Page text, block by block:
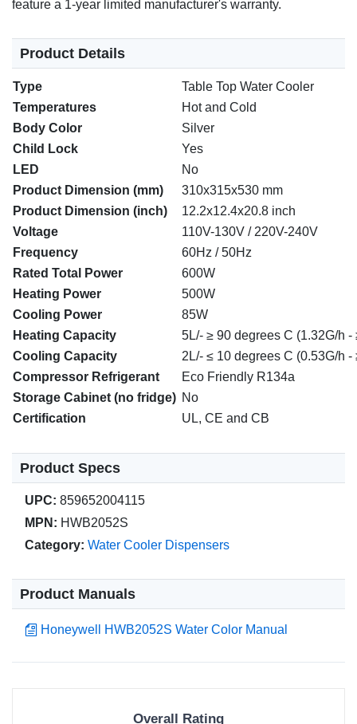
feature a 1-year limited manufacturer's warranty.
Product Details
Type
Table Top Water Cooler
Temperatures
Hot and Cold
Body Color
Silver
Child Lock
Yes
LED
No
Product Dimension (mm)
310x315x530 mm
Product Dimension (inch)
12.2x12.4x20.8 inch
Voltage
110V-130V / 220V-240V
Frequency
60Hz / 50Hz
Rated Total Power
600W
Heating Power
500W
Cooling Power
85W
Heating Capacity
5L/- ≥ 90 degrees C (1.32G/h -
Cooling Capacity
2L/- ≤ 10 degrees C (0.53G/h -
Compressor Refrigerant
Eco Friendly R134a
Storage Cabinet (no fridge) No
Certification
UL, CE and CB
Product Specs
UPC: 859652004115
MPN: HWB2052S
Category: Water Cooler Dispensers
Product Manuals
Honeywell HWB2052S Water Color Manual
Overall Rating